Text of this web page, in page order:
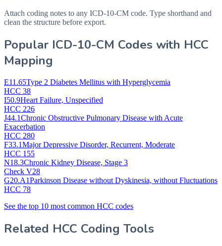
Attach coding notes to any ICD-10-CM code. Type shorthand and
clean the structure before export.
Popular ICD-10-CM Codes with HCC
Mapping
E11.65Type 2 Diabetes Mellitus with Hyperglycemia
HCC 38
I50.9Heart Failure, Unspecified
HCC 226
J44.1Chronic Obstructive Pulmonary Disease with Acute
Exacerbation
HCC 280
F33.1Major Depressive Disorder, Recurrent, Moderate
HCC 155
N18.3Chronic Kidney Disease, Stage 3
Check V28
G20.A1Parkinson Disease without Dyskinesia, without Fluctuations
HCC 78
See the top 10 most common HCC codes
Related HCC Coding Tools